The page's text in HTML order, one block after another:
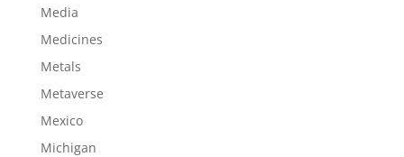
Media
Medicines
Metals
Metaverse
Mexico
Michigan